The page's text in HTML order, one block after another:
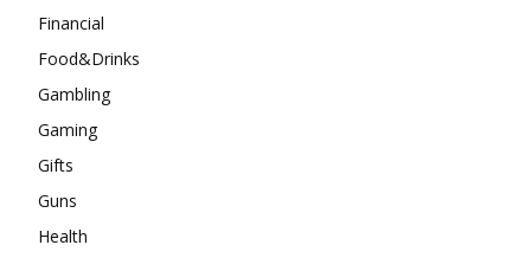
Financial
Food&Drinks
Gambling
Gaming
Gifts
Guns
Health